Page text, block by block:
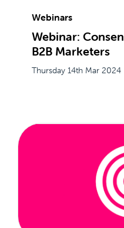
Webinars
Webinar:
B2B Marketers
Thursday 14th Mar 2024